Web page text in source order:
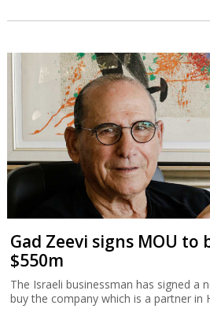
Gad Zeevi signs MOU to
$550m
The Israeli businessman has signed a
buy the company which is a partner in